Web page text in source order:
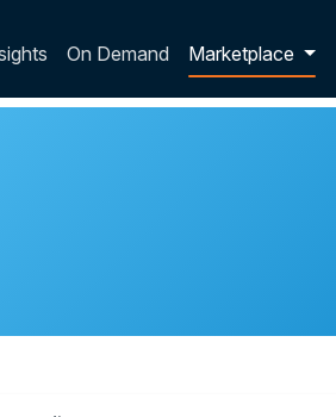
On Demand Marketplace